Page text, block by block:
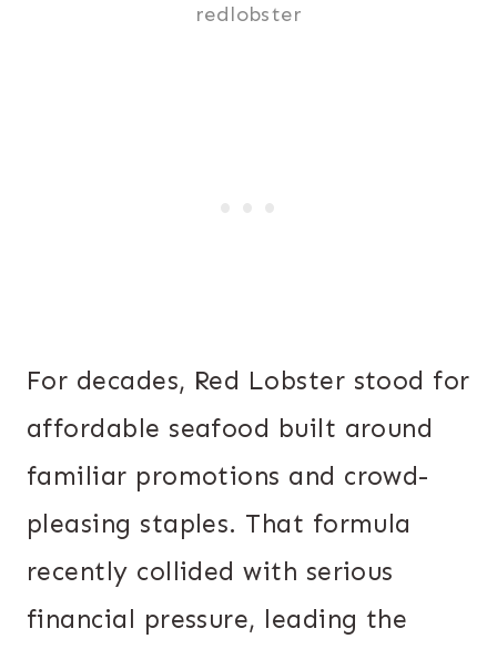
redlobster
For decades, Red Lobster stood for
affordable seafood built around
familiar promotions and crowd-
pleasing staples. That formula
recently collided with serious
financial pressure, leading the